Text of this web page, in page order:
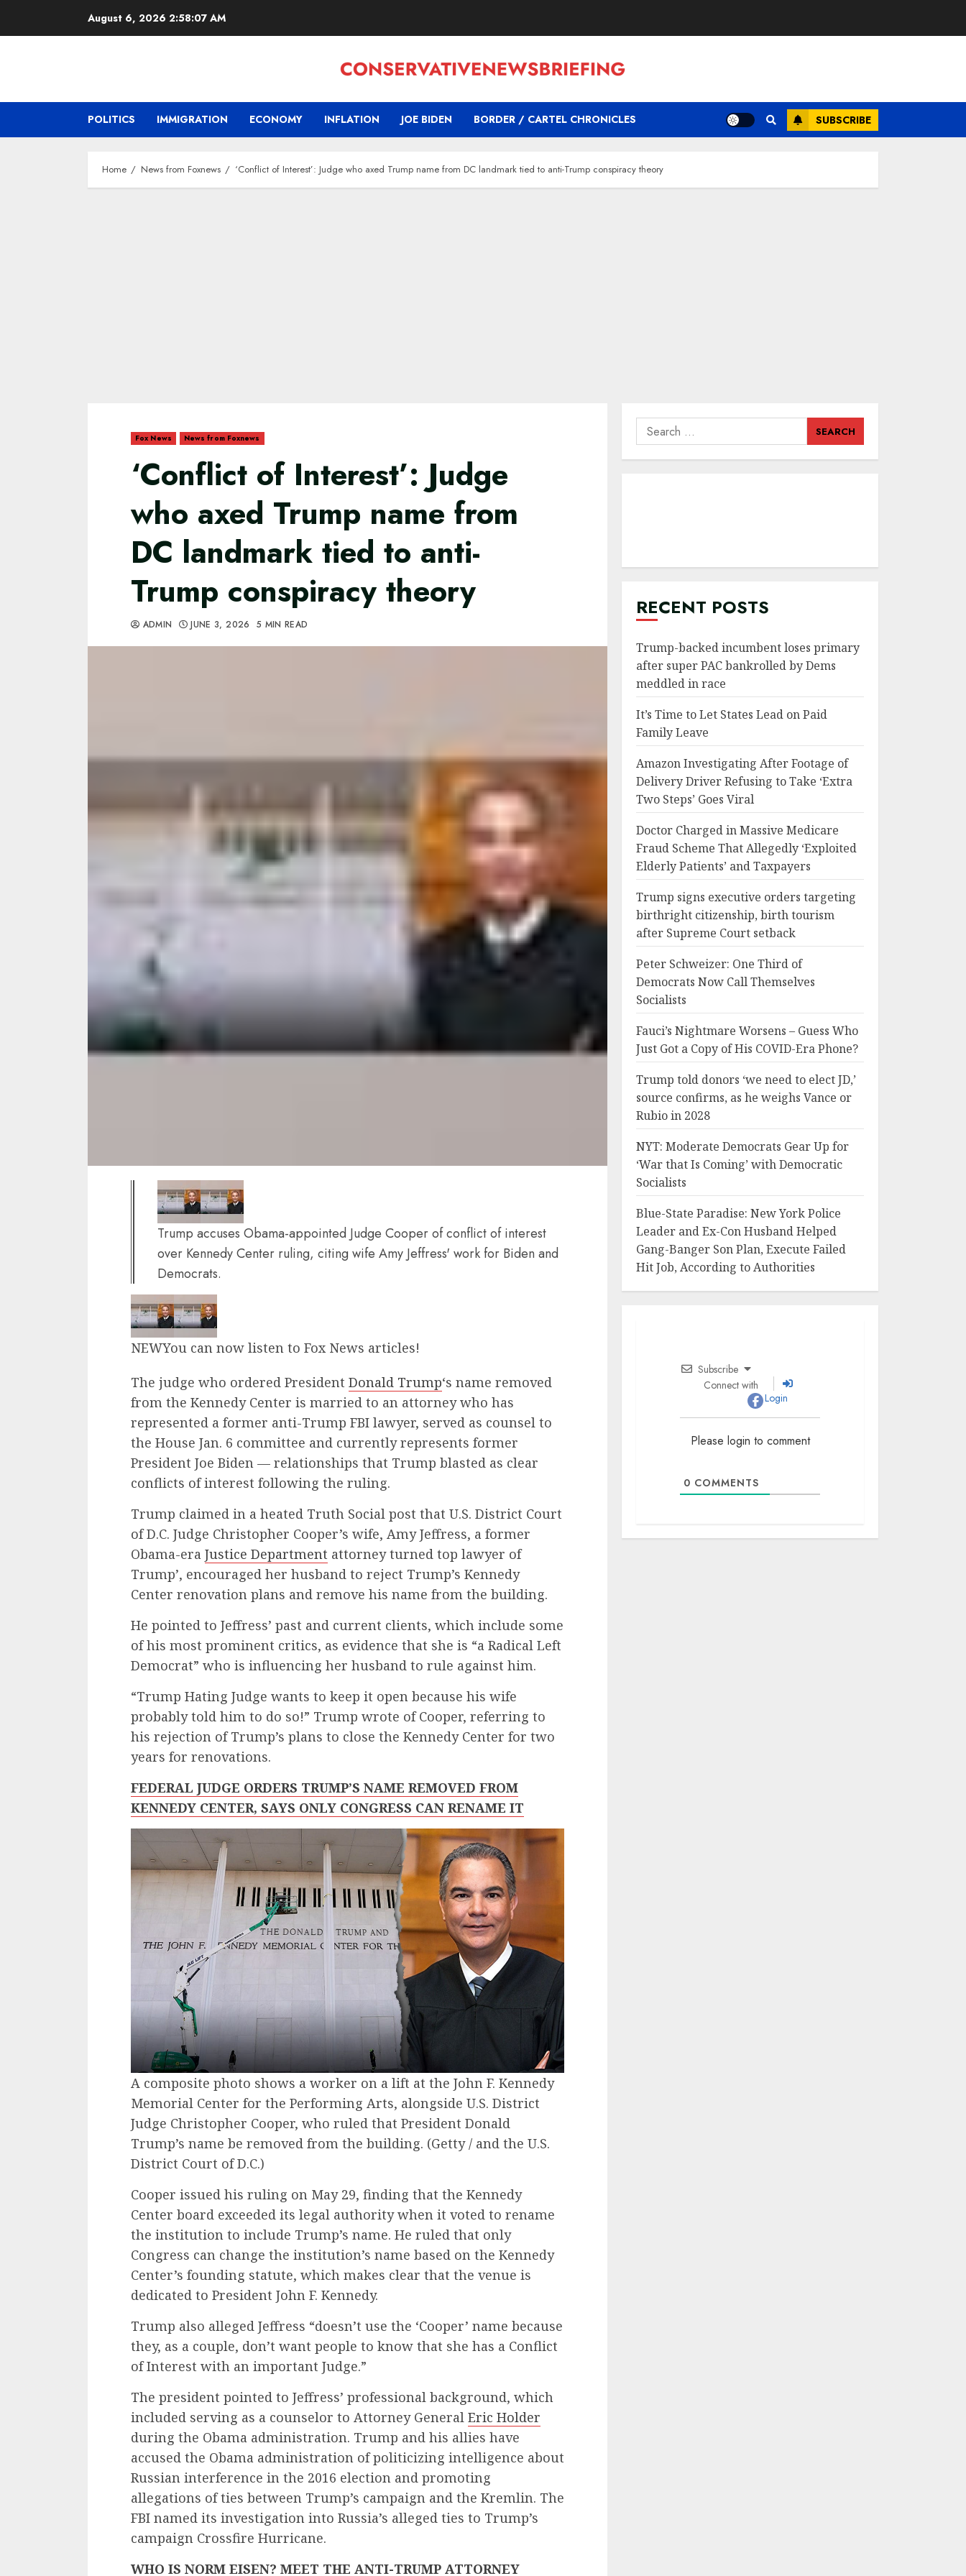
August 6, 2026 2:58:08 AM
POLITICS IMMIGRATION ECONOMY INFLATION JOE BIDEN BORDER / CARTEL CHRONICLES SUBSCRIBE
Home News from Foxnews ‘Conflict of Interest’: Judge who axed Trump name from DC landmark tied to anti-Trump conspiracy theory
Fox News News from Foxnews
‘Conflict of Interest’: Judge
who axed Trump name from
DC landmark tied to anti-
Trump conspiracy theory
ADMIN JUNE 3, 2026 5 MIN READ
Trump accuses Obama-appointed Judge Cooper of conflict of interest
over Kennedy Center ruling, citing wife Amy Jeffress' work for Biden and
Democrats.
NEWYou can now listen to Fox News articles!
The judge who ordered President Donald Trump‘s name removed
from the Kennedy Center is married to an attorney who has
represented a former anti-Trump FBI lawyer, served as counsel to
the House Jan. 6 committee and currently represents former
President Joe Biden — relationships that Trump blasted as clear
conflicts of interest following the ruling.
Trump claimed in a heated Truth Social post that U.S. District Court
of D.C. Judge Christopher Cooper’s wife, Amy Jeffress, a former
Obama-era Justice Department attorney turned top lawyer of
Trump’, encouraged her husband to reject Trump’s Kennedy
Center renovation plans and remove his name from the building.
He pointed to Jeffress’ past and current clients, which include some
of his most prominent critics, as evidence that she is “a Radical Left
Democrat” who is influencing her husband to rule against him.
“Trump Hating Judge wants to keep it open because his wife
probably told him to do so!” Trump wrote of Cooper, referring to
his rejection of Trump’s plans to close the Kennedy Center for two
years for renovations.
FEDERAL JUDGE ORDERS TRUMP’S NAME REMOVED FROM
KENNEDY CENTER, SAYS ONLY CONGRESS CAN RENAME IT
A composite photo shows a worker on a lift at the John F. Kennedy
Memorial Center for the Performing Arts, alongside U.S. District
Judge Christopher Cooper, who ruled that President Donald
Trump’s name be removed from the building. (Getty / and the U.S.
District Court of D.C.)
Cooper issued his ruling on May 29, finding that the Kennedy
Center board exceeded its legal authority when it voted to rename
the institution to include Trump’s name. He ruled that only
Congress can change the institution’s name based on the Kennedy
Center’s founding statute, which makes clear that the venue is
dedicated to President John F. Kennedy.
Trump also alleged Jeffress “doesn’t use the ‘Cooper’ name because
they, as a couple, don’t want people to know that she has a Conflict
of Interest with an important Judge.”
The president pointed to Jeffress’ professional background, which
included serving as a counselor to Attorney General Eric Holder
during the Obama administration. Trump and his allies have
accused the Obama administration of politicizing intelligence about
Russian interference in the 2016 election and promoting
allegations of ties between Trump’s campaign and the Kremlin. The
FBI named its investigation into Russia’s alleged ties to Trump’s
campaign Crossfire Hurricane.
WHO IS NORM EISEN? MEET THE ANTI-TRUMP ATTORNEY
Search
for:
RECENT POSTS
Trump-backed incumbent loses primary
after super PAC bankrolled by Dems
meddled in race
It’s Time to Let States Lead on Paid
Family Leave
Amazon Investigating After Footage of
Delivery Driver Refusing to Take ‘Extra
Two Steps’ Goes Viral
Doctor Charged in Massive Medicare
Fraud Scheme That Allegedly ‘Exploited
Elderly Patients’ and Taxpayers
Trump signs executive orders targeting
birthright citizenship, birth tourism
after Supreme Court setback
Peter Schweizer: One Third of
Democrats Now Call Themselves
Socialists
Fauci’s Nightmare Worsens – Guess Who
Just Got a Copy of His COVID-Era Phone?
Trump told donors ‘we need to elect JD,’
source confirms, as he weighs Vance or
Rubio in 2028
NYT: Moderate Democrats Gear Up for
‘War that Is Coming’ with Democratic
Socialists
Blue-State Paradise: New York Police
Leader and Ex-Con Husband Helped
Gang-Banger Son Plan, Execute Failed
Hit Job, According to Authorities
Subscribe
Connect with
Login
Please login to comment
0 COMMENTS